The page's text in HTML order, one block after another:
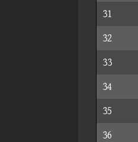
31
32
33
34
35
36